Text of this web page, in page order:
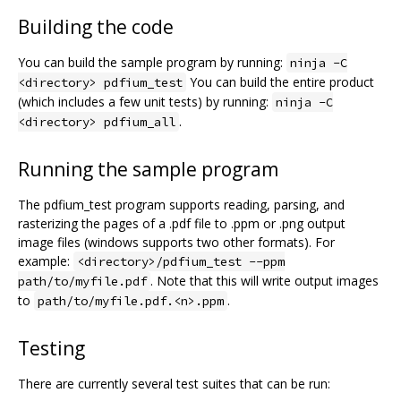
Building the code
You can build the sample program by running: ninja -C
<directory> pdfium_test You can build the entire product
(which includes a few unit tests) by running: ninja -C
<directory> pdfium_all .
Running the sample program
The pdfium_test program supports reading, parsing, and
rasterizing the pages of a .pdf file to .ppm or .png output
image files (windows supports two other formats). For
example:
<directory>/pdfium_test --ppm
path/to/myfile.pdf . Note that this will write output images
to path/to/myfile.pdf.<n>.ppm .
Testing
There are currently several test suites that can be run: